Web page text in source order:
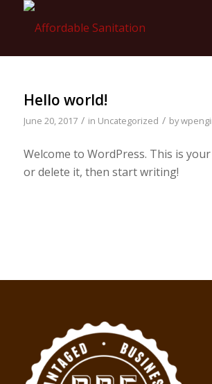
Hello world!
June 20, 2017 / in Uncategorized / by
Welcome to WordPress. This is
or delete it, then start writing!